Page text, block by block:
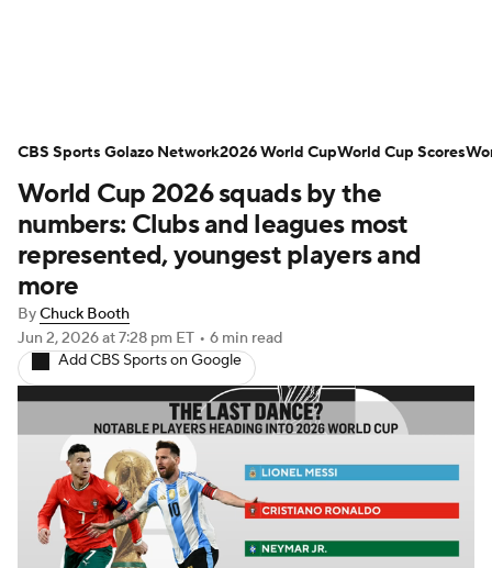
NWSL Serie A Europa League
Premier League MLS Ligue 1
Bundesliga La Liga Liga MX
Carabao Cup
EFL Championship
Women's Champions League
Women's World Cup
CBS Sports Golazo Network Video
World Cup 2026 squads by the
numbers: Clubs and leagues most
represented, youngest players and
more
ByChuck Booth
Jun 2, 2026at 7:28 pm ET • 6 min read
Add CBS Sports on Google
CBS Sports Golazo Network2026 World CupWorld Cup Scores